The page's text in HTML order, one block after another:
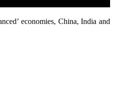
economies, China, India and